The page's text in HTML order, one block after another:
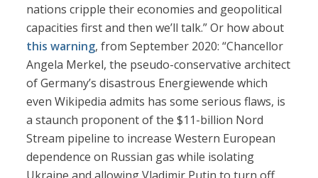
nations cripple their economies and geopolitical
capacities first and then we’ll talk.” Or how about
this warning, from September 2020: “Chancellor
Angela Merkel, the pseudo-conservative architect
of Germany’s disastrous Energiewende which
even Wikipedia admits has some serious flaws, is
a staunch proponent of the $11-billion Nord
Stream pipeline to increase Western European
dependence on Russian gas while isolating